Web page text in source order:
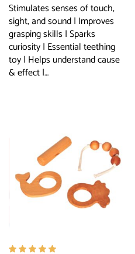
Stimulates senses of touch,
sight, and sound | Improves
grasping skills | Sparks
curiosity | Essential teething
toy | Helps understand cause
& effect |…